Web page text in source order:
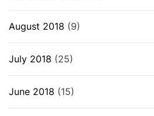
August 2018 (9)
July 2018 (25)
June 2018 (15)